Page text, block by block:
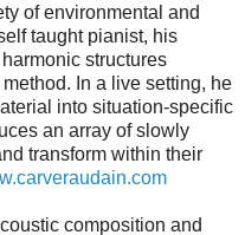
of environmental and
taught pianist, his
structures
In a live setting, he
into situation-specific
an array of slowly
transform within their
composition and